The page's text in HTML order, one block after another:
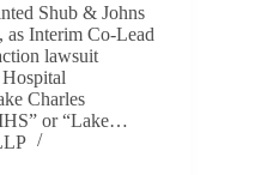
Shub & Johns
as Interim Co-Lead
lawsuit
Charles
or “Lake…